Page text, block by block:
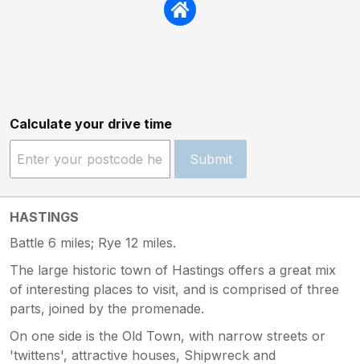
Calculate your drive time
Submit
HASTINGS
Battle 6 miles; Rye 12 miles.
The large historic town of Hastings offers a great mix
of interesting places to visit, and is comprised of three
parts, joined by the promenade.
On one side is the Old Town, with narrow streets or
'twittens', attractive houses, Shipwreck and